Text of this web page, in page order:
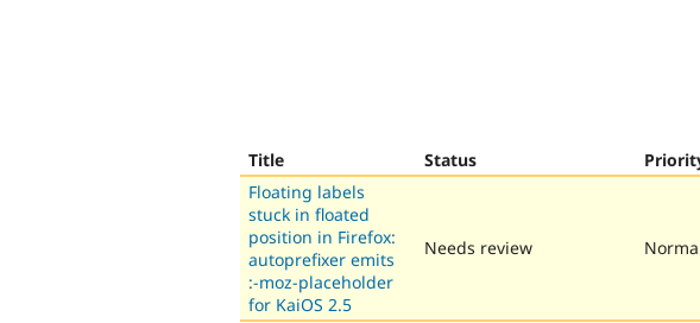
Title Status
Floating labels
stuck in floated
position in Firefox:
autoprefixer emits
:-moz-placeholder
for KaiOS 2.5
Needs review